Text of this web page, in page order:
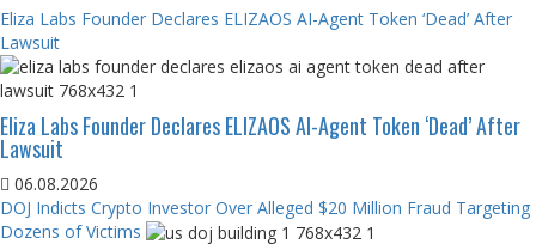
Eliza Labs Founder Declares ELIZAOS AI-Agent Token ‘Dead’ After
Lawsuit
Eliza Labs Founder Declares ELIZAOS AI-Agent Token ‘Dead’ After
Lawsuit
06.08.2026
DOJ Indicts Crypto Investor Over Alleged $20 Million Fraud Targeting
Dozens of Victims